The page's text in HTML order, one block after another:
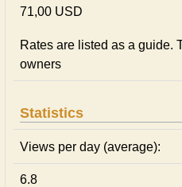
71,00 USD
Rates are listed as a guide.
owners
Statistics
Views per day (average):
6.8